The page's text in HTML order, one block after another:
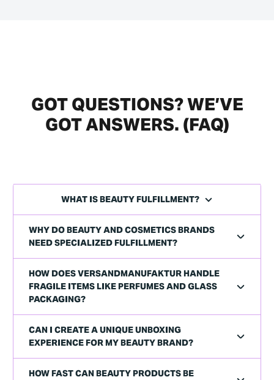
GOT QUESTIONS? WE’VE
GOT ANSWERS. (FAQ)
WHAT IS BEAUTY FULFILLMENT?
WHY DO BEAUTY AND COSMETICS BRANDS
NEED SPECIALIZED FULFILLMENT?
HOW DOES VERSANDMANUFAKTUR HANDLE
FRAGILE ITEMS LIKE PERFUMES AND GLASS
PACKAGING?
CAN I CREATE A UNIQUE UNBOXING
EXPERIENCE FOR MY BEAUTY BRAND?
HOW FAST CAN BEAUTY PRODUCTS BE